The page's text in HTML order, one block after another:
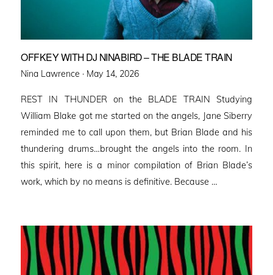
OFFKEY WITH DJ NINABIRD – THE BLADE TRAIN
Nina Lawrence · Posted
May 14, 2026
REST IN THUNDER on the BLADE TRAIN Studying
William Blake got me started on the angels, Jane Siberry
reminded me to call upon them, but Brian Blade and his
thundering drums…brought the angels into the room. In
this spirit, here is a minor compilation of Brian Blade’s
work, which by no means is definitive. Because …